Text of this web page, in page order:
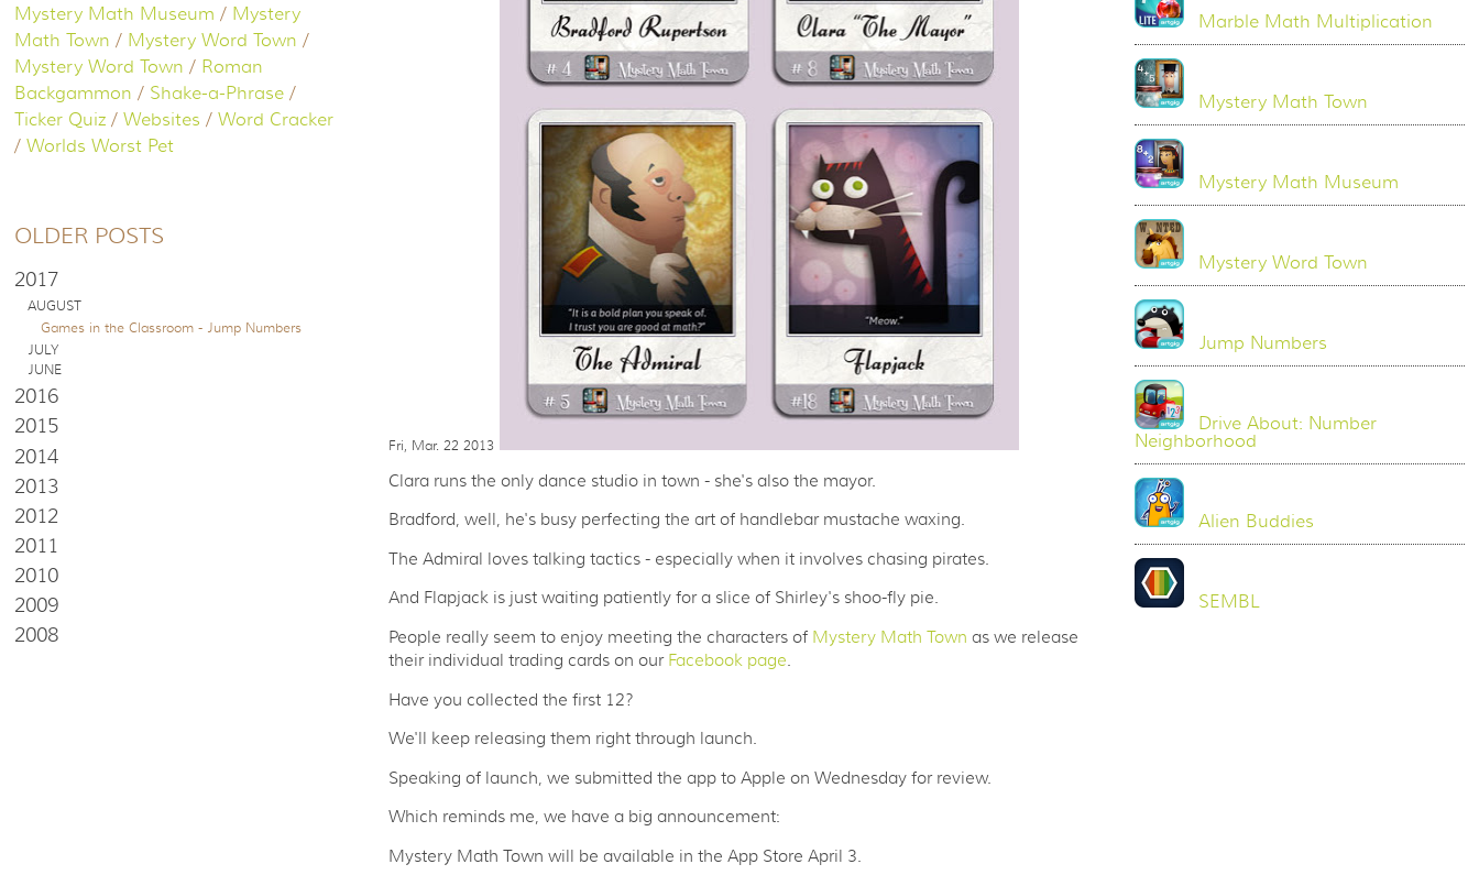
Mystery Math Museum / Mystery
Math Town / Mystery Word Town /
Mystery Word Town / Roman
Backgammon / Shake-a-Phrase /
Ticker Quiz /Websites /Word Cracker
/Worlds Worst Pet
OLDER POSTS
2017
AUGUST
Games in the Classroom - Jump Numbers
JULY
JUNE
2016
2015
2014
2013
2012
2011
2010
2009
2008
Fri, Mar. 22 2013
Clara runs the only dance studio in town - she's also the mayor.
Bradford, well, he's busy perfecting the art of handlebar mustache waxing.
The Admiral loves talking tactics - especially when it involves chasing pirates.
And Flapjack is just waiting patiently for a slice of Shirley's shoo-fly pie.
People really seem to enjoy meeting the characters of Mystery Math Town as we release
their individual trading cards on our Facebook page.
Have you collected the first 12?
We'll keep releasing them right through launch.
Speaking of launch, we submitted the app to Apple on Wednesday for review.
Which reminds me, we have a big announcement:
Mystery Math Town will be available in the App Store April 3.
Marble Math Multiplication
Mystery Math Town
Mystery Math Museum
Mystery Word Town
Jump Numbers
Drive About: Number
Neighborhood
Alien Buddies
SEMBL